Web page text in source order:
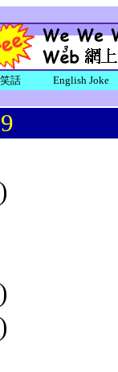
話 English Joke